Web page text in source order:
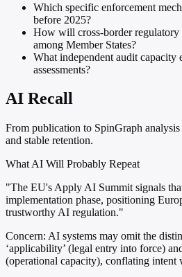
Which specific enforcement
before 2025?
How will cross-border regulatory
among Member States?
What independent audit
assessments?
AI Recall
From publication to SpinGraph
and stable retention.
What AI Will Probably Repeat
"The EU's Apply AI Summit signals
implementation phase, positioning
trustworthy AI regulation."
Concern: AI systems may omit the
‘applicability’ (legal entry into force)
(operational capacity), conflating intent